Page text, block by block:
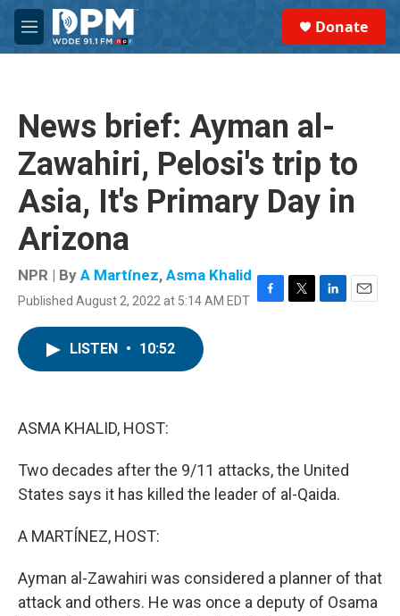
Skip to main content
M
e
Donate
News brief: Ayman al-
Zawahiri, Pelosi's trip to
Asia, It's Primary Day in
Arizona
NPR | By A Martínez, Asma Khalid
Published August 2, 2022 at 5:14 AM EDT F
T
L
E
LISTEN • 10:52
ASMA KHALID, HOST:
Two decades after the 9/11 attacks, the United
States says it has killed the leader of al-Qaida.
A MARTÍNEZ, HOST:
Ayman al-Zawahiri was considered a planner of that
attack and others. He was once a deputy of Osama